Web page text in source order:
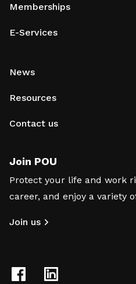
Memberships
E-Services
News
Resources
Contact us
Join POU
Protect your life and work
career, and enjoy a variety
Join us